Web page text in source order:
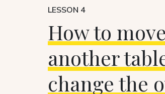
LESSON 4
How to
another
change the